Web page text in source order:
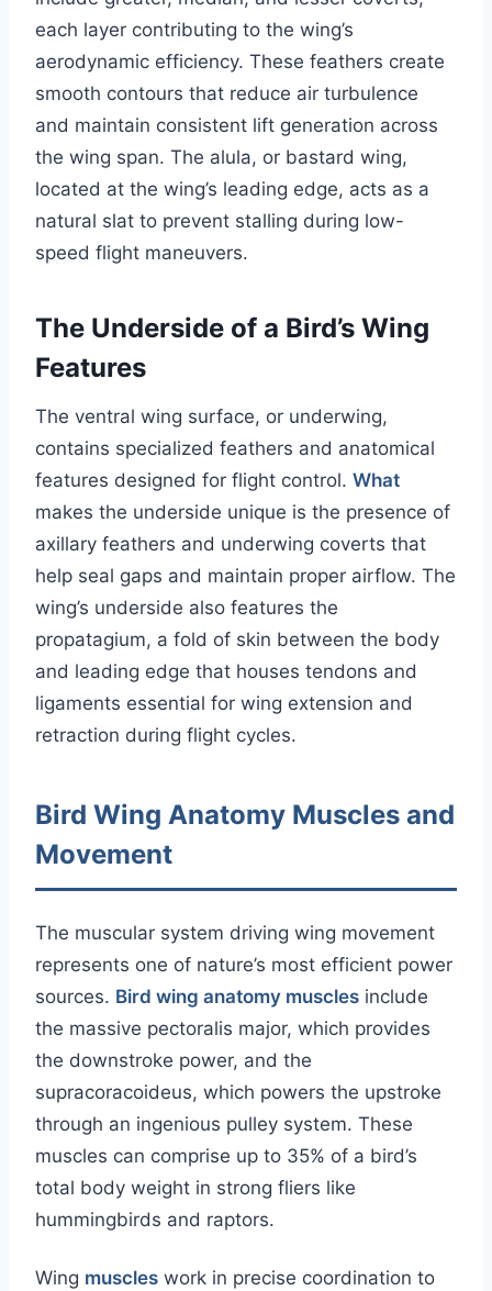
each layer contributing to the wing’s
aerodynamic efficiency. These feathers create
smooth contours that reduce air turbulence
and maintain consistent lift generation across
the wing span. The alula, or bastard wing,
located at the wing’s leading edge, acts as a
natural slat to prevent stalling during low-
speed flight maneuvers.
The Underside of a Bird’s Wing
Features
The ventral wing surface, or underwing,
contains specialized feathers and anatomical
features designed for flight control. What
makes the underside unique is the presence of
axillary feathers and underwing coverts that
help seal gaps and maintain proper airflow. The
wing’s underside also features the
propatagium, a fold of skin between the body
and leading edge that houses tendons and
ligaments essential for wing extension and
retraction during flight cycles.
Bird Wing Anatomy Muscles and
Movement
The muscular system driving wing movement
represents one of nature’s most efficient power
sources. Bird wing anatomy muscles include
the massive pectoralis major, which provides
the downstroke power, and the
supracoracoideus, which powers the upstroke
through an ingenious pulley system. These
muscles can comprise up to 35% of a bird’s
total body weight in strong fliers like
hummingbirds and raptors.
Wing muscles work in precise coordination to